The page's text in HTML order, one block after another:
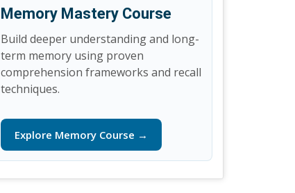
Memory Mastery Course
Build deeper understanding and long-
term memory using proven
comprehension frameworks and recall
techniques.
Explore Memory Course →